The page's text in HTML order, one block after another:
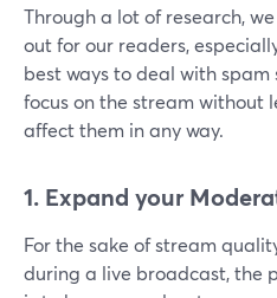
Through a lot of research,
out for our readers,
best ways to deal with
focus on the stream without
affect them in any way.
1. Expand your
For the sake of stream
during a live broadcast, the